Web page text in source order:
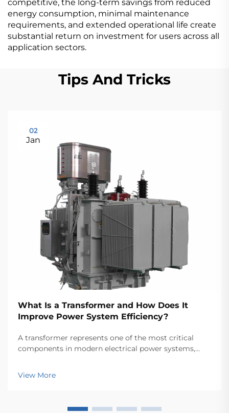
competitive, the long-term savings from reduced
energy consumption, minimal maintenance
requirements, and extended operational life create
substantial return on investment for users across all
application sectors.
Tips And Tricks
02
Jan
What Is a Transformer and How Does It
Improve Power System Efficiency?
A transformer represents one of the most critical
components in modern electrical power systems,
transmission and distribution across vast networks.
These electromagnetic devices enable the seamless
View More